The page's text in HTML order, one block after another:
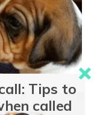
Tips to
called